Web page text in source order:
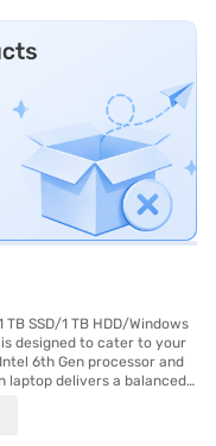
SSD/1 TB HDD/Windows
is designed to cater to your
6th Gen processor and
laptop delivers a balanced
of a 1 TB SSD and a